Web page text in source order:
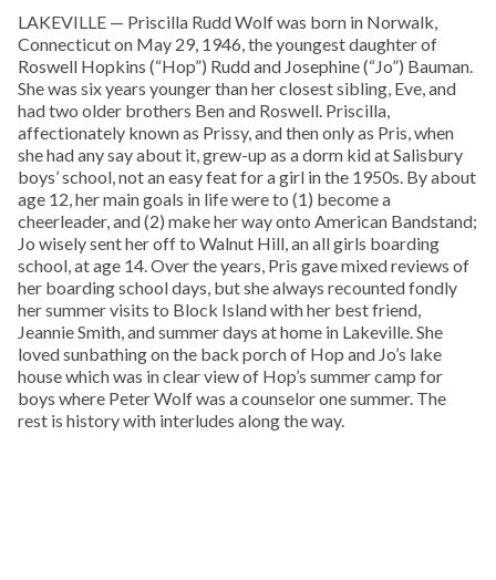
LAKEVILLE — Priscilla Rudd Wolf was born in Norwalk,
Connecticut on May 29, 1946, the youngest daughter of
Roswell Hopkins (“Hop”) Rudd and Josephine (“Jo”) Bauman.
She was six years younger than her closest sibling, Eve, and
had two older brothers Ben and Roswell. Priscilla,
affectionately known as Prissy, and then only as Pris, when
she had any say about it, grew-up as a dorm kid at Salisbury
boys’ school, not an easy feat for a girl in the 1950s. By about
age 12, her main goals in life were to (1) become a
cheerleader, and (2) make her way onto American Bandstand;
Jo wisely sent her off to Walnut Hill, an all girls boarding
school, at age 14. Over the years, Pris gave mixed reviews of
her boarding school days, but she always recounted fondly
her summer visits to Block Island with her best friend,
Jeannie Smith, and summer days at home in Lakeville. She
loved sunbathing on the back porch of Hop and Jo’s lake
house which was in clear view of Hop’s summer camp for
boys where Peter Wolf was a counselor one summer. The
rest is history with interludes along the way.